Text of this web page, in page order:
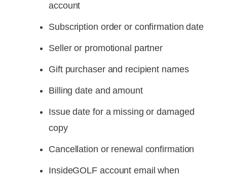
account
Subscription order or confirmation date
Seller or promotional partner
Gift purchaser and recipient names
Billing date and amount
Issue date for a missing or damaged
copy
Cancellation or renewal confirmation
InsideGOLF account email when